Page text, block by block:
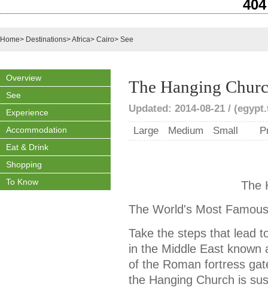
Home> Destinations>Africa> Cairo> See
Overview
See
Experience
Accommodation
Eat & Drink
Shopping
To Know
The Hanging
Updated: 2014-08-21 /
Large
Medium Small
The
The World's Most
Take the steps that lead
in the Middle East known
of the Roman fortress
the Hanging Church is